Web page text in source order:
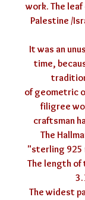
work. The
Palestine /
It was an
time,
of geometric
filigree
craftsman
The
"sterling 925
The length of
The widest